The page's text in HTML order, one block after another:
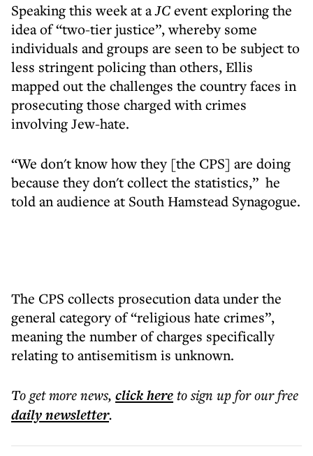
Speaking this week at aJCevent exploring the
idea of “two-tier justice”, whereby some
individuals and groups are seen to be subject to
less stringent policing than others, Ellis
mapped out the challenges the country faces in
prosecuting those charged with crimes
involving Jew-hate.
“We don't know how they [the CPS] are doing
because they don't collect the statistics,” he
told an audience at South Hamstead Synagogue.
The CPS collects prosecution data under the
general category of “religious hate crimes”,
meaning the number of charges specifically
relating to antisemitism is unknown.
To get morenews, click hereto sign up for our free
dailynewsletter.